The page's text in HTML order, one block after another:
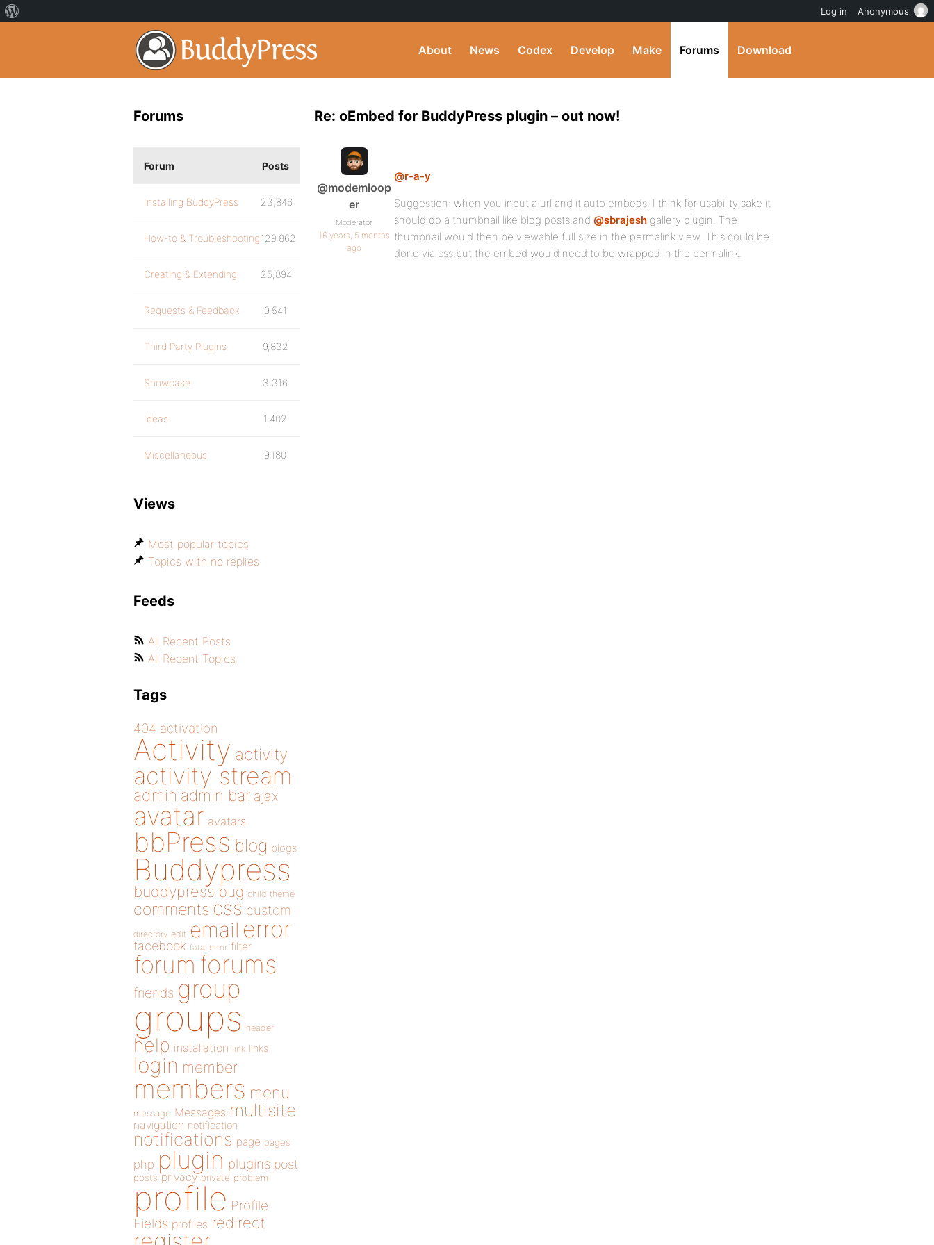
About News Codex Develop Make Forums Download
Re: oEmbed for BuddyPress plugin – out now!
@modemloop
er
Moderator
16 years, 5 months
ago
@r-a-y
Suggestion: when you input a url and it auto embeds. I think for usability sake it
should do a thumbnail like blog posts and @sbrajesh gallery plugin. The
thumbnail would then be viewable full size in the permalink view. This could be
done via css but the embed would need to be wrapped in the permalink.
Forums
Forum Posts
Installing BuddyPress 23,846
How-to & Troubleshooting129,862
Creating & Extending 25,894
Requests & Feedback 9,541
Third Party Plugins 9,832
Showcase 3,316
Ideas 1,402
Miscellaneous 9,180
Views
Most popular topics
Topics with no replies
Feeds
All Recent Posts
All Recent Topics
Tags
404 activation
Activity activity
activity stream
admin admin bar ajax
avatar avatars
bbPress blog blogs
Buddypress
buddypress bug child theme
comments css custom
directory edit email error
facebook fatal error filter
forum forums
friends group
groups header
help installation link links
login member
members menu
message Messages multisite
navigation notification
notifications page pages
php plugin plugins post
posts privacy private problem
profile Profile
Fields profiles redirect
Log in Anonymous